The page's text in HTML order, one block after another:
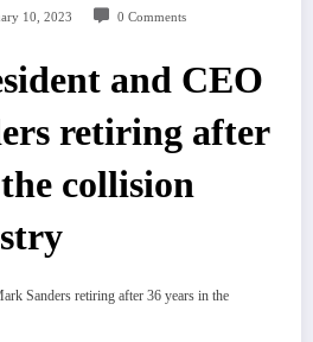
10, 2023 0 Comments
and CEO
retiring after
collision